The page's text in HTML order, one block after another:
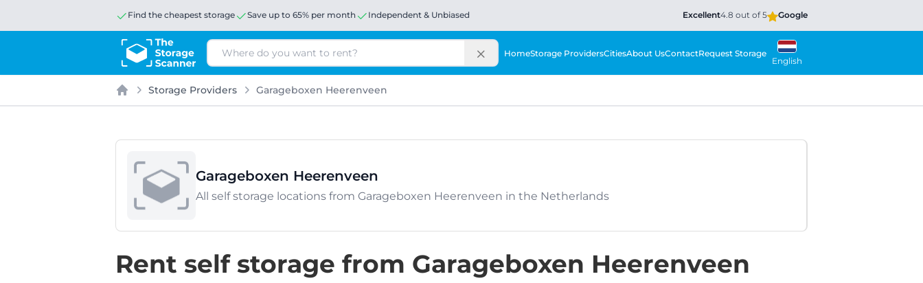
Find the cheapest storage Save up to 65% per month Independent & Unbiased Excellent4.8 out of 5 Google
Search HomeStorage ProvidersCitiesAbout UsContactRequest Storage
English
Home
Storage Providers Garageboxen Heerenveen
Garageboxen Heerenveen
All self storage locations from Garageboxen Heerenveen in the Netherlands
Rent self storage from Garageboxen Heerenveen